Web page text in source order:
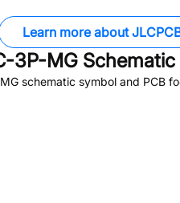
Learn more about
3P-MG
schematic symbol and PCB